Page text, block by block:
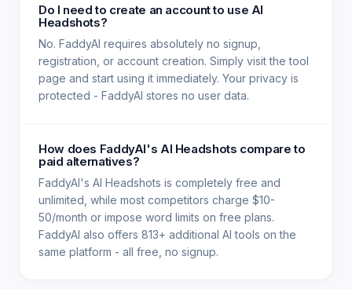
Do I need to create an account to use AI
Headshots?
No. FaddyAI requires absolutely no signup,
registration, or account creation. Simply visit the tool
page and start using it immediately. Your privacy is
protected - FaddyAI stores no user data.
How does FaddyAI's AI Headshots compare to
paid alternatives?
FaddyAI's AI Headshots is completely free and
unlimited, while most competitors charge $10-
50/month or impose word limits on free plans.
FaddyAI also offers 813+ additional AI tools on the
same platform - all free, no signup.